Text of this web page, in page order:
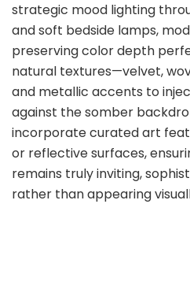
strategic mood lighting
and soft bedside lamps,
preserving color depth
natural textures—velvet,
and metallic accents to
against the somber
incorporate curated art
or reflective surfaces,
remains truly inviting,
rather than appearing